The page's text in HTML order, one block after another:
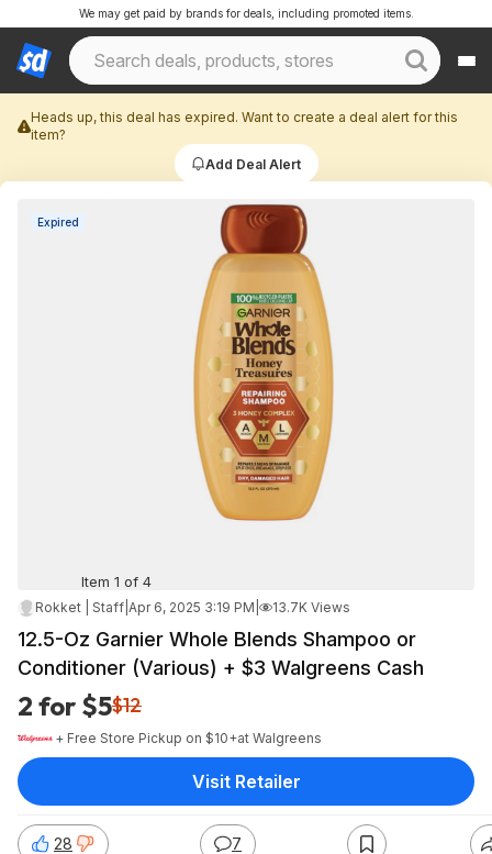
We may get paid by brands for deals, including promoted items.
Heads up, this deal has expired. Want to create a deal alert for this
item?
Add Deal Alert
Expired
Item 1 of 4
Rokket | Staff Apr 6, 2025 3:19 PM 13.7K Views
12.5-Oz Garnier Whole Blends Shampoo or
Conditioner (Various) + $3 Walgreens Cash
2 for $5$12
+ Free Store Pickup on $10+at Walgreens
28 7
Visit Retailer